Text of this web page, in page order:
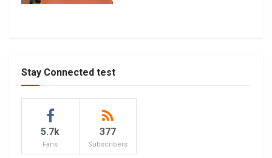
Stay Connected test
5.7k
Fans
377
Subscribers